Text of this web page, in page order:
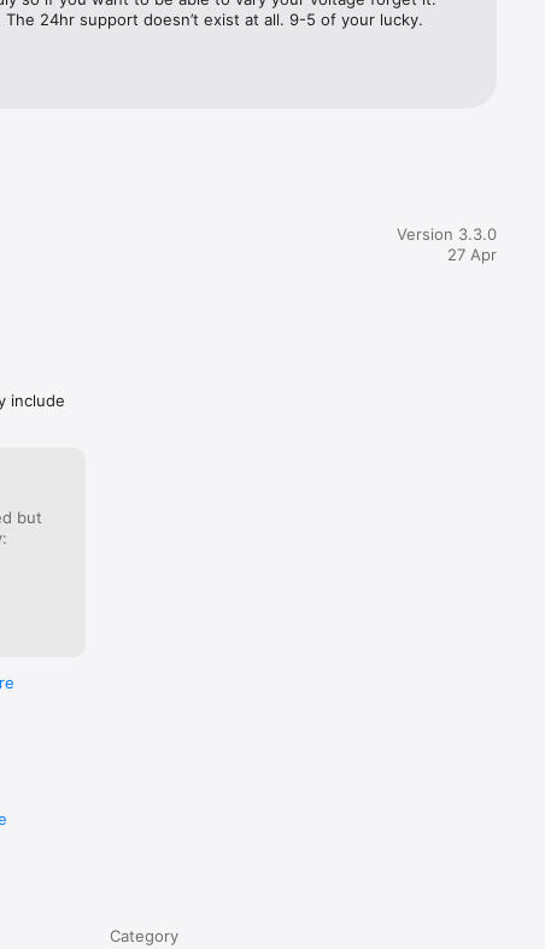
The 24hr support doesn’t exist at all. 9-5 of your lucky.
Version 3.3.0
27 Apr
include
but
Category